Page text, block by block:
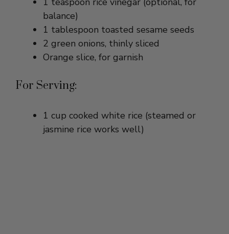
1 tablespoon toasted sesame seeds
2 green onions, thinly sliced
Orange slice, for garnish
For Serving:
1 cup cooked white rice (steamed or